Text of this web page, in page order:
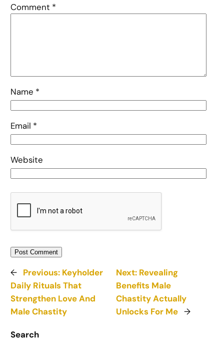
Comment *
Name *
Email *
Website
← Previous: Keyholder
Daily Rituals That
Strengthen Love And
Male Chastity
Next: Revealing
Benefits Male
Chastity Actually
Unlocks For Me →
Search